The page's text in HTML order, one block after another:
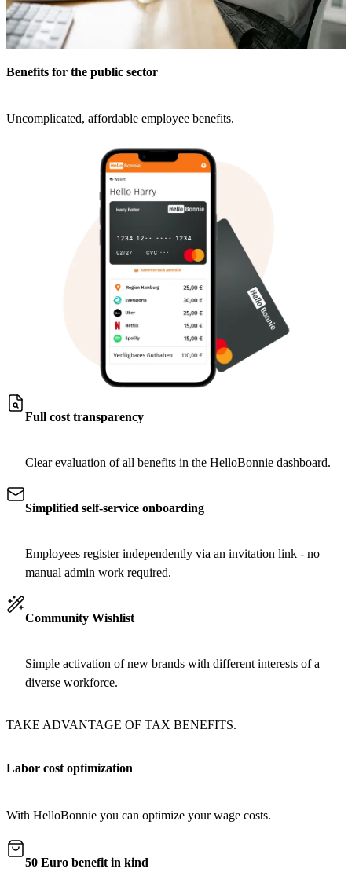
Benefits for the public sector
Uncomplicated, affordable employee benefits.
Full cost transparency
Clear evaluation of all benefits in the HelloBonnie dashboard.
Simplified self-service onboarding
Employees register independently via an invitation link - no
manual admin work required.
Community Wishlist
Simple activation of new brands with different interests of a
diverse workforce.
TAKE ADVANTAGE OF TAX BENEFITS.
Labor cost optimization
With HelloBonnie you can optimize your wage costs.
50 Euro benefit in kind